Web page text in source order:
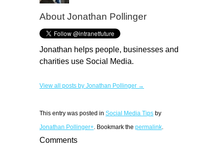
About Jonathan Pollinger
Jonathan helps people, businesses and
charities use Social Media.
View all posts by Jonathan Pollinger →
This entry was posted in Social Media Tips by
Jonathan Pollinger+. Bookmark the permalink.
Comments